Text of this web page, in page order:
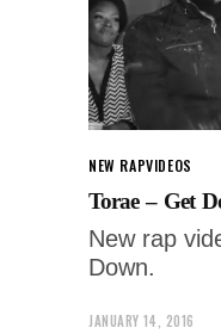
NEW RAPVIDEOS
Torae – Get
New rap
Down.
JANUARY 14, 2016